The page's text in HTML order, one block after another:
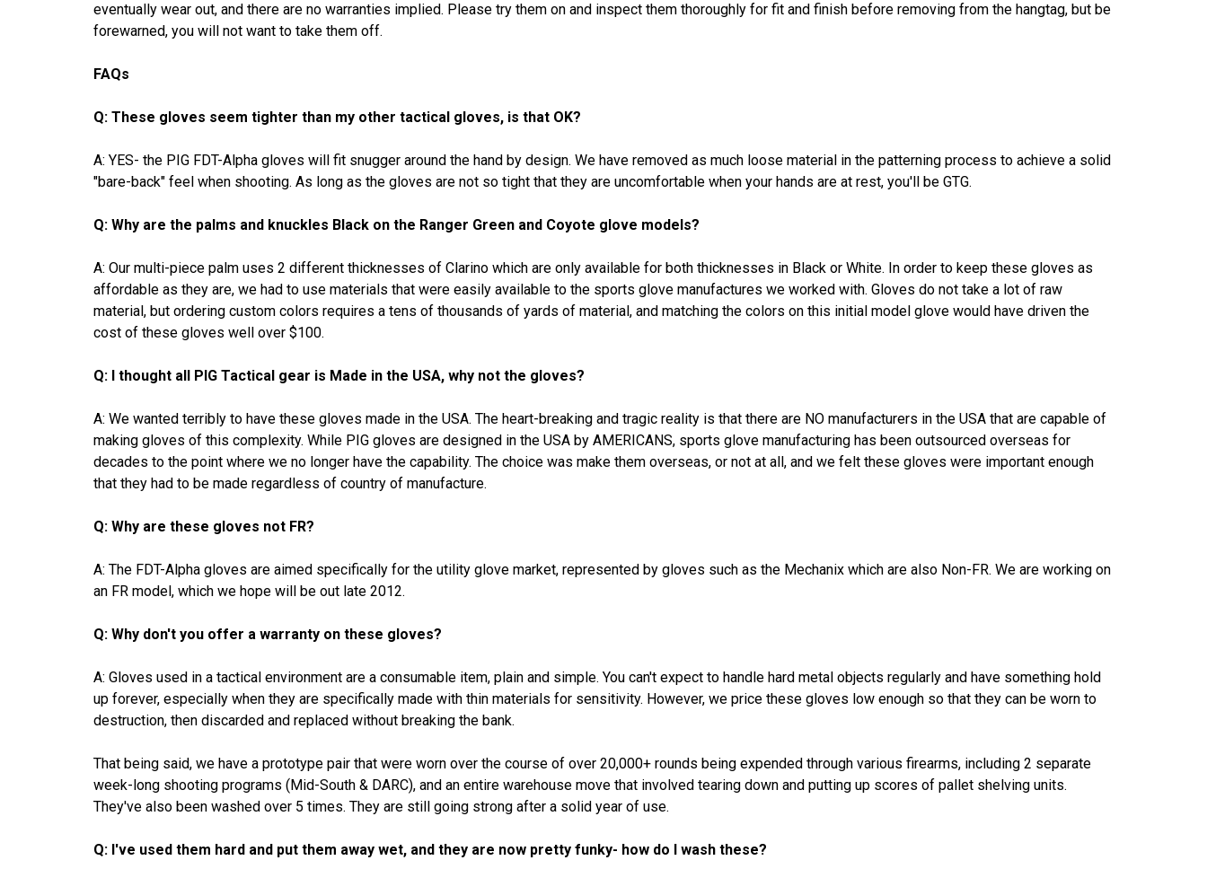
eventually wear out, and there are no warranties implied. Please try them on and inspect them thoroughly for fit and finish before removing from the hangtag, but be
forewarned, you will not want to take them off.
FAQs
Q: These gloves seem tighter than my other tactical gloves, is that OK?
A: YES- the PIG FDT-Alpha gloves will fit snugger around the hand by design. We have removed as much loose material in the patterning process to achieve a solid
"bare-back" feel when shooting. As long as the gloves are not so tight that they are uncomfortable when your hands are at rest, you'll be GTG.
Q: Why are the palms and knuckles Black on the Ranger Green and Coyote glove models?
A: Our multi-piece palm uses 2 different thicknesses of Clarino which are only available for both thicknesses in Black or White. In order to keep these gloves as
affordable as they are, we had to use materials that were easily available to the sports glove manufactures we worked with. Gloves do not take a lot of raw
material, but ordering custom colors requires a tens of thousands of yards of material, and matching the colors on this initial model glove would have driven the
cost of these gloves well over $100.
Q: I thought all PIG Tactical gear is Made in the USA, why not the gloves?
A: We wanted terribly to have these gloves made in the USA. The heart-breaking and tragic reality is that there are NO manufacturers in the USA that are capable of
making gloves of this complexity. While PIG gloves are designed in the USA by AMERICANS, sports glove manufacturing has been outsourced overseas for
decades to the point where we no longer have the capability. The choice was make them overseas, or not at all, and we felt these gloves were important enough
that they had to be made regardless of country of manufacture.
Q: Why are these gloves not FR?
A: The FDT-Alpha gloves are aimed specifically for the utility glove market, represented by gloves such as the Mechanix which are also Non-FR. We are working on
an FR model, which we hope will be out late 2012.
Q: Why don't you offer a warranty on these gloves?
A: Gloves used in a tactical environment are a consumable item, plain and simple. You can't expect to handle hard metal objects regularly and have something hold
up forever, especially when they are specifically made with thin materials for sensitivity. However, we price these gloves low enough so that they can be worn to
destruction, then discarded and replaced without breaking the bank.
That being said, we have a prototype pair that were worn over the course of over 20,000+ rounds being expended through various firearms, including 2 separate
week-long shooting programs (Mid-South & DARC), and an entire warehouse move that involved tearing down and putting up scores of pallet shelving units.
They've also been washed over 5 times. They are still going strong after a solid year of use.
Q: I've used them hard and put them away wet, and they are now pretty funky- how do I wash these?